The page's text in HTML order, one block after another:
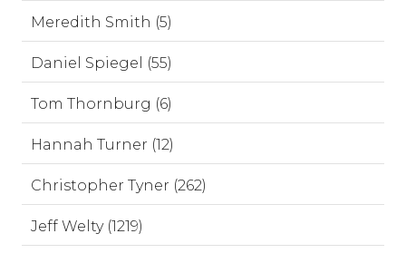
Meredith Smith (5)
Daniel Spiegel (55)
Tom Thornburg (6)
Hannah Turner (12)
Christopher Tyner (262)
Jeff Welty (1219)